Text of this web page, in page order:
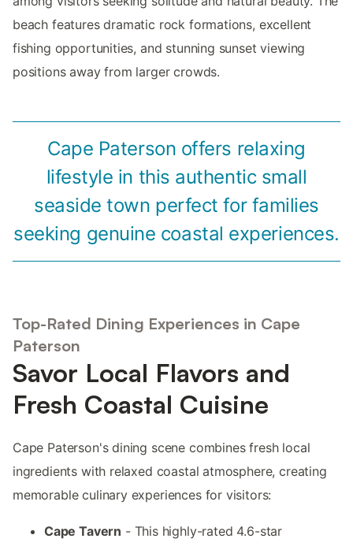
beach features dramatic rock formations, excellent
fishing opportunities, and stunning sunset viewing
positions away from larger crowds.
Cape Paterson offers relaxing
lifestyle in this authentic small
seaside town perfect for families
seeking genuine coastal experiences.
Top-Rated Dining Experiences in Cape
Paterson
Savor Local Flavors and
Fresh Coastal Cuisine
Cape Paterson's dining scene combines fresh local
ingredients with relaxed coastal atmosphere, creating
memorable culinary experiences for visitors:
Cape Tavern - This highly-rated 4.6-star